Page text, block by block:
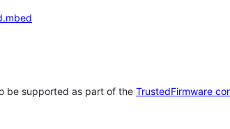
be supported as part of the TrustedFirmware